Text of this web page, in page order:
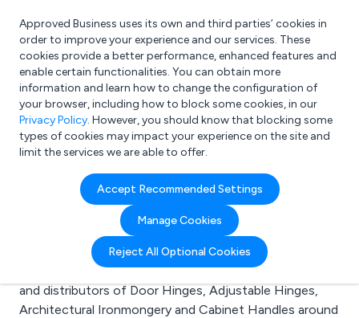
What are you looking for?
e.g. Freelance Accountant
Approved Business uses its own and third parties’ cookies in
order to improve your experience and our services. These
cookies provide a better performance, enhanced features and
enable certain functionalities. You can obtain more
information and learn how to change the configuration of
your browser, including how to block some cookies, in our
Privacy Policy. However, you should know that blocking some
types of cookies may impact your experience on the site and
limit the services we are able to offer.
Accept Recommended Settings
Manage Cookies
Reject All Optional Cookies
Search results for:
Door Hinges
Welcome to the Door Hinges business to business
directory. Here you will find manufacturers, suppliers
and distributors of Door Hinges, Adjustable Hinges,
Architectural Ironmongery and Cabinet Handles around